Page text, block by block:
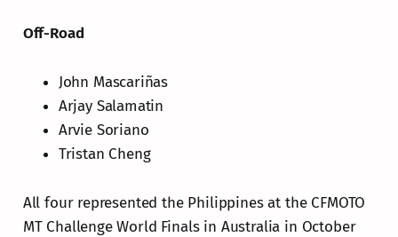
Off-Road
John Mascariñas
Arjay Salamatin
Arvie Soriano
Tristan Cheng
All four represented the Philippines at the CFMOTO
MT Challenge World Finals in Australia in October